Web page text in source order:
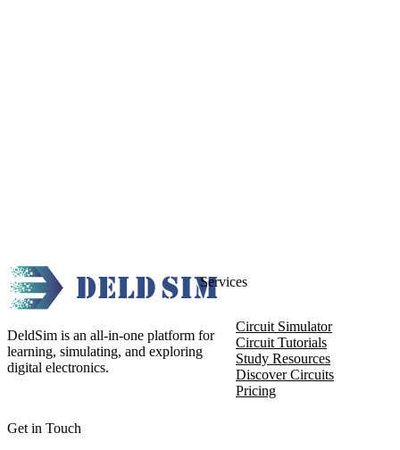
DeldSim is an all-in-one platform for
learning, simulating, and exploring
digital electronics.
Get in Touch
Services
Circuit Simulator
Circuit Tutorials
Study Resources
Discover Circuits
Pricing